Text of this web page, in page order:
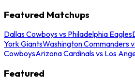
Featured Matchups
Dallas Cowboys vs Philadelphia Eagles
York GiantsWashington Commanders
CowboysArizona Cardinals vs Los
Featured